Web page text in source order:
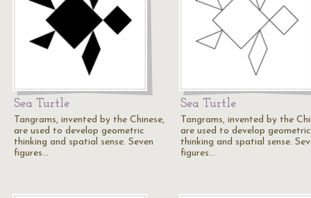
Sea Turtle
Tangrams, invented by the Chinese,
are used to develop geometric
thinking and spatial sense. Seven
figures…
Sea Turtle
Tangrams, invented by the
are used to develop geometric
thinking and spatial sense.
figures…